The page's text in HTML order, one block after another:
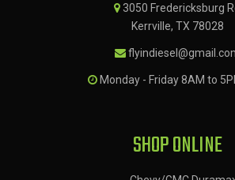
3050 Fredericksburg
Kerrville, TX 78028
Monday - Friday 8AM to
SHOP ONLINE